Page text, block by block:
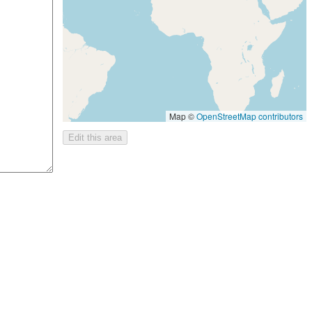
Map ©OpenStreetMap contributors